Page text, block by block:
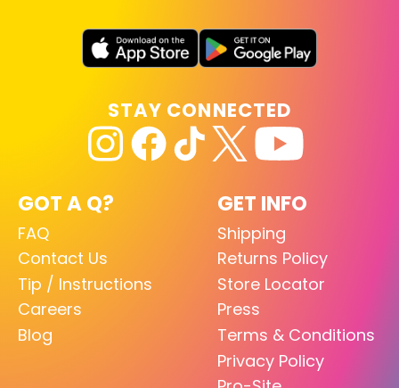
GOT A Q?
FAQ
Contact Us
Tip / Instructions
Careers
Blog
GET INFO
Shipping
Returns Policy
Store Locator
Press
Terms & Conditions
Privacy Policy
STAY CONNECTED